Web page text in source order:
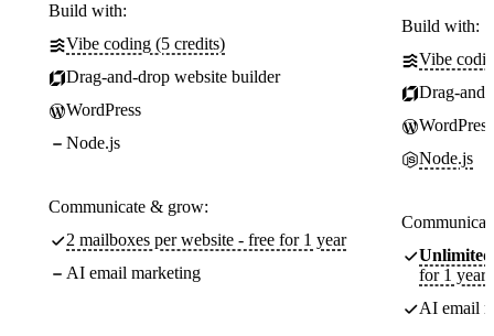
Build with:
Vibe coding (5 credits)
Drag-and-drop website builder
WordPress
Node.js
Communicate & grow:
2 mailboxes per website - free for 1 year
AI email marketing
Build with:
Vibe
Drag-
WordPress
Node.js
Unlimited
for 1 year
AI email